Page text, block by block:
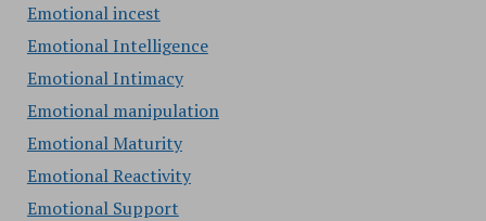
Emotional incest
Emotional Intelligence
Emotional Intimacy
Emotional manipulation
Emotional Maturity
Emotional Reactivity
Emotional Support